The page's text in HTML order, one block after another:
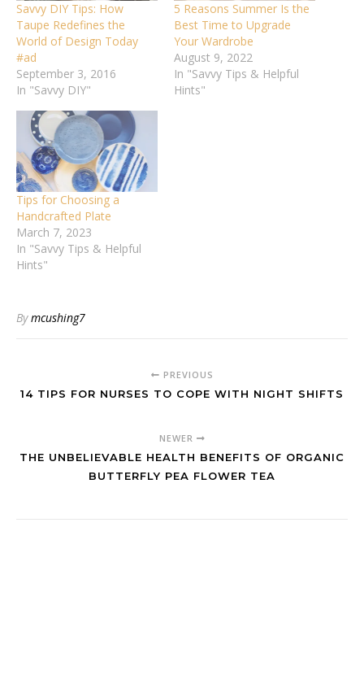
Savvy DIY Tips: How
Taupe Redefines the
World of Design Today
#ad
September 3, 2016
In "Savvy DIY"
5 Reasons Summer Is the
Best Time to Upgrade
Your Wardrobe
August 9, 2022
In "Savvy Tips & Helpful
Hints"
Tips for Choosing a
Handcrafted Plate
March 7, 2023
In "Savvy Tips & Helpful
Hints"
Bymcushing7
PREVIOUS
14 TIPS FOR NURSES TO COPE WITH NIGHT SHIFTS
NEWER
THE UNBELIEVABLE HEALTH BENEFITS OF ORGANIC
BUTTERFLY PEA FLOWER TEA